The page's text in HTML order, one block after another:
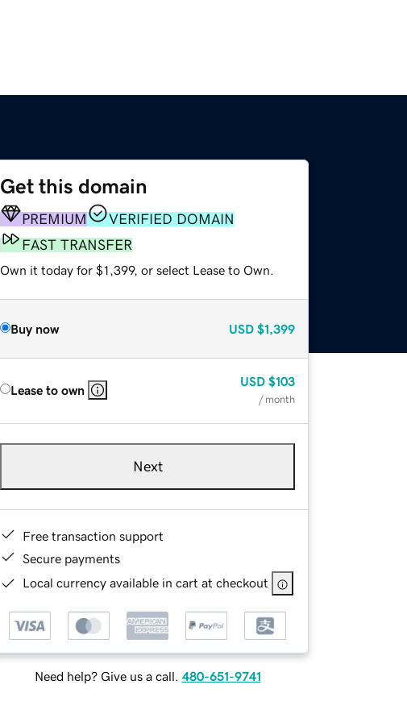
Get this domain
PREMIUM
VERIFIED DOMAIN
FAST TRANSFER
Own it today for $1,399, or select Lease to Own.
Buy now USD $1,399
Lease to own
USD $103
/ month
Next
Free transaction support
Secure payments
Local currency available in cart at checkout
Need help? Give us a call. 480-651-9741